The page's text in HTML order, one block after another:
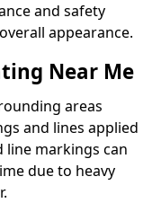
and safety
appearance.
Near Me
areas
and lines applied
line markings can
due to heavy